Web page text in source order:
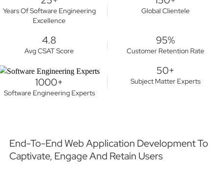
Years Of Software Engineering
Excellence
Global Clientele
4.8
Avg CSAT Score
95%
Customer Retention Rate
1000+
Software Engineering Experts
50+
Subject Matter Experts
End-To-End Web Application Development To
Captivate, Engage And Retain Users